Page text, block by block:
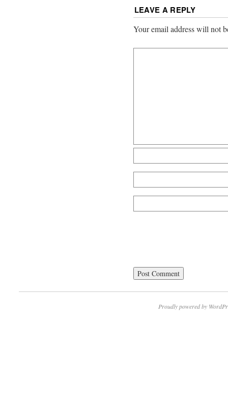
LEAVE A REPLY
Your email address will not
Proudly powered by